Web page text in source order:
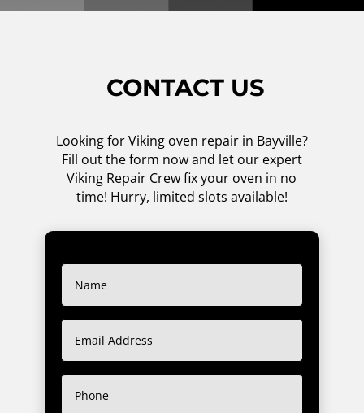
CONTACT US
Looking for Viking oven repair in Bayville?
Fill out the form now and let our expert
Viking Repair Crew fix your oven in no
time! Hurry, limited slots available!